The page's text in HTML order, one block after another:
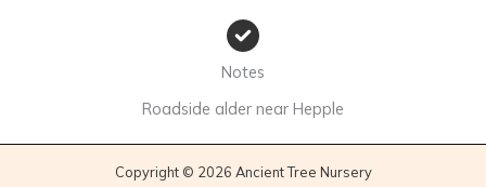
Notes
Roadside alder near Hepple
Copyright © 2026 Ancient Tree Nursery